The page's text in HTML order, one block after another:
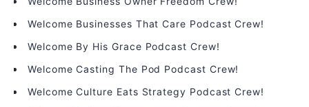
Welcome Businesses That Care Podcast Crew!
Welcome By His Grace Podcast Crew!
Welcome Casting The Pod Podcast Crew!
Welcome Culture Eats Strategy Podcast Crew!